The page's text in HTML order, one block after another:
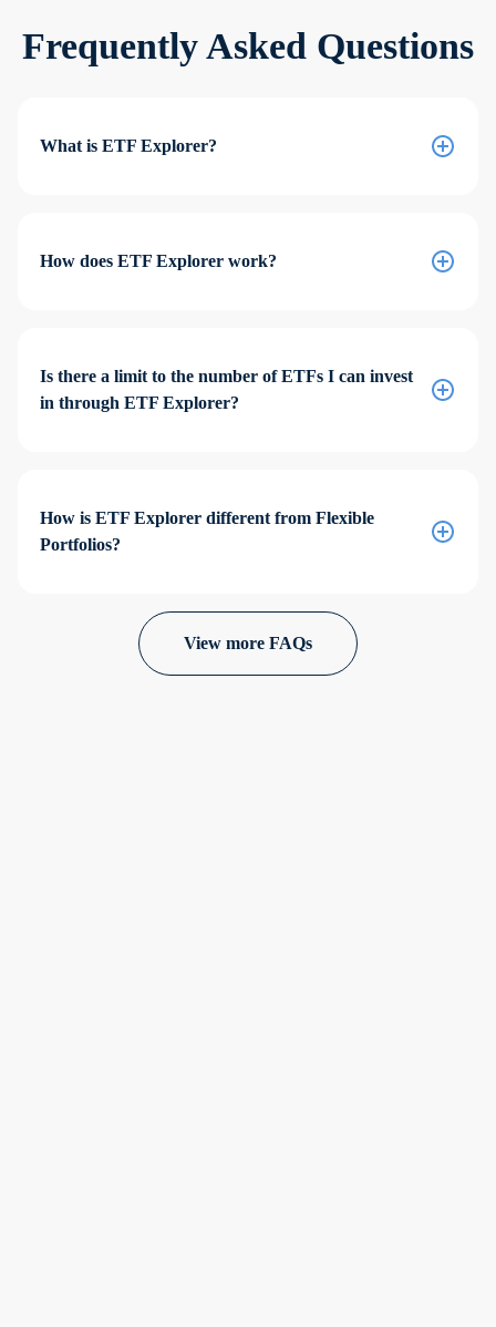
Frequently Asked Questions
What is ETF Explorer?
How does ETF Explorer work?
Is there a limit to the number of ETFs I can invest
in through ETF Explorer?
How is ETF Explorer different from Flexible
Portfolios?
View more FAQs